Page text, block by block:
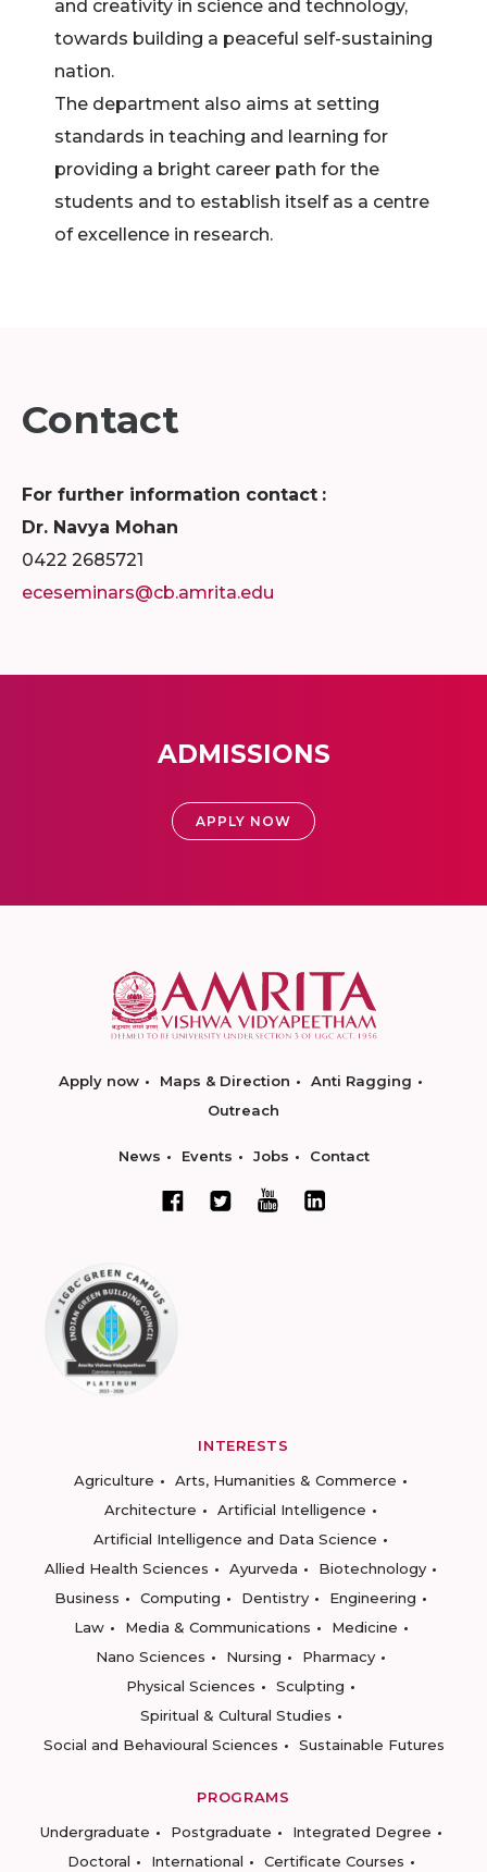
and creativity in science and technology,
towards building a peaceful self-sustaining
nation.
The department also aims at setting
standards in teaching and learning for
providing a bright career path for the
students and to establish itself as a centre
of excellence in research.
Contact
For further information contact :
Dr. Navya Mohan
0422 2685721
eceseminars@cb.amrita.edu
ADMISSIONS
APPLY NOW
Apply now Maps & Direction
Anti Ragging
Outreach
News Events Jobs Contact
INTERESTS
Agriculture
Arts, Humanities & Commerce
Architecture
Artificial Intelligence
Artificial Intelligence and Data Science
Allied Health Sciences
Ayurveda
Biotechnology
Business
Computing Dentistry
Engineering
Law
Media & Communications
Medicine
Nano Sciences
Nursing
Pharmacy
Physical Sciences
Sculpting
Spiritual & Cultural Studies
Social and Behavioural Sciences
Sustainable Futures
PROGRAMS
Undergraduate
Postgraduate
Integrated Degree
Doctoral
International
Certificate Courses